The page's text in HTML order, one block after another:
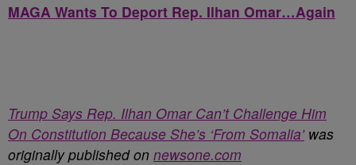
MAGA Wants To Deport Rep. Ilhan Omar…Again
Trump Says Rep. Ilhan Omar Can’t Challenge Him
On Constitution Because She’s ‘From Somalia’was
originally published on newsone.com